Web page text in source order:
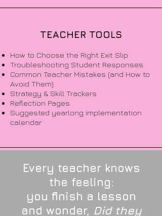
TEACHER TOOLS
How to Choose the Right Exit Slip
Troubleshooting Student Responses
Common Teacher Mistakes (and How to
Avoid Them)
Strategy & Skill Trackers
Reflection Pages
Suggested yearlong implementation
calendar
Every teacher knows
the feeling:
you finish a lesson
and wonder, Did they